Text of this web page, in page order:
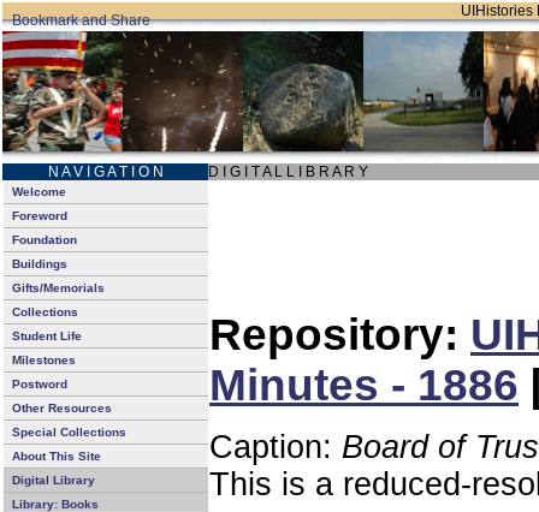
UIHistories
N A V I G A T I O N D I G I T A L L I B R A R Y
Welcome
Foreword
Foundation
Buildings
Gifts/Memorials
Collections
Student Life
Milestones
Postword
Other Resources
Special Collections
About This Site
Digital Library
Library: Books
Repository:
Minutes - 1886
Caption: Board of
This is a reduced-